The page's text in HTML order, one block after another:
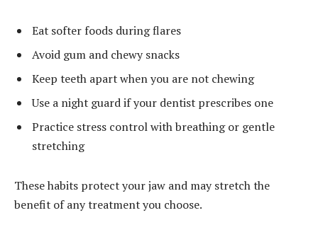
Eat softer foods during flares
Avoid gum and chewy snacks
Keep teeth apart when you are not chewing
Use a night guard if your dentist prescribes one
Practice stress control with breathing or gentle
stretching
These habits protect your jaw and may stretch the
benefit of any treatment you choose.